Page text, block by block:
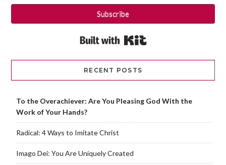
Subscribe
RECENT POSTS
To the Overachiever: Are You Pleasing God With the
Work of Your Hands?
Radical: 4 Ways to Imitate Christ
Imago Dei: You Are Uniquely Created